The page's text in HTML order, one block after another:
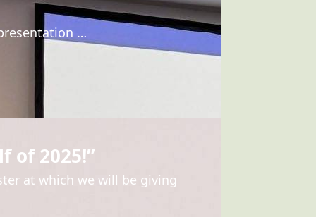
…
of 2025!”
at which we will be giving